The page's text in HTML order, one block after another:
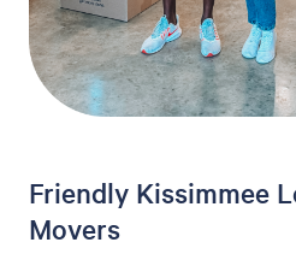
Friendly Kissimmee
Movers